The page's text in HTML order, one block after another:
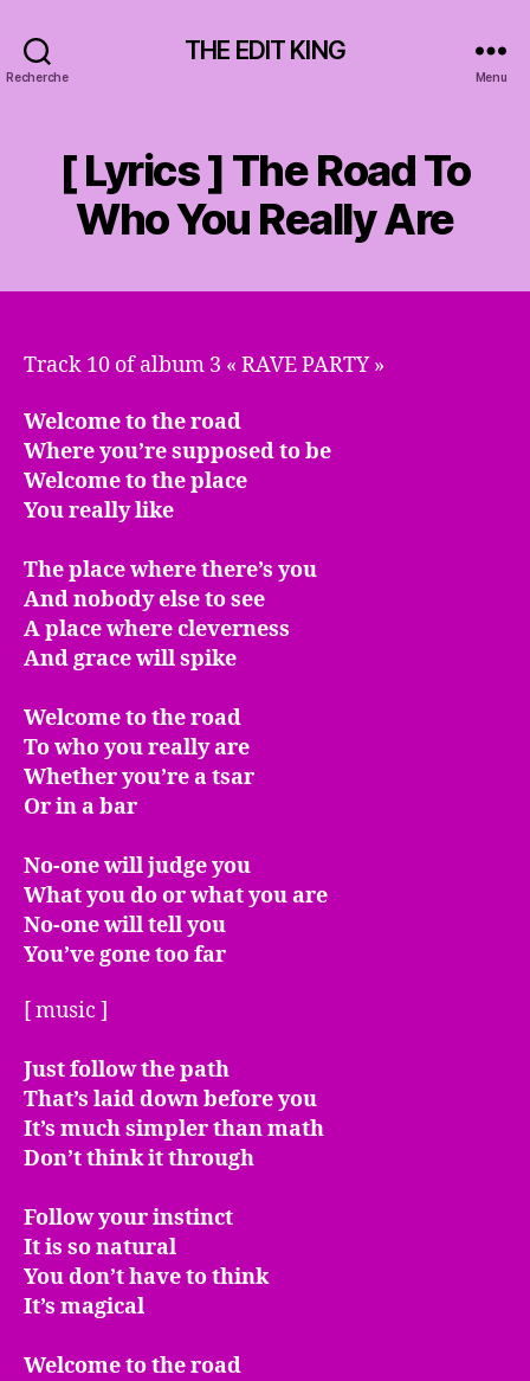
Recherche
THE EDIT KING
Menu
[ Lyrics ] The Road To
Who You Really Are
Track 10 of album 3 « RAVE PARTY »
Welcome to the road
Where you’re supposed to be
Welcome to the place
You really like
The place where there’s you
And nobody else to see
A place where cleverness
And grace will spike
Welcome to the road
To who you really are
Whether you’re a tsar
Or in a bar
No-one will judge you
What you do or what you are
No-one will tell you
You’ve gone too far
[ music ]
Just follow the path
That’s laid down before you
It’s much simpler than math
Don’t think it through
Follow your instinct
It is so natural
You don’t have to think
It’s magical
Welcome to the road